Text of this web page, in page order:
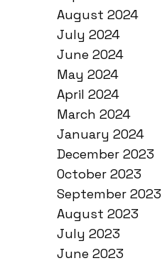
August 2024
July 2024
June 2024
May 2024
April 2024
March 2024
January 2024
December 2023
October 2023
September 2023
August 2023
July 2023
June 2023